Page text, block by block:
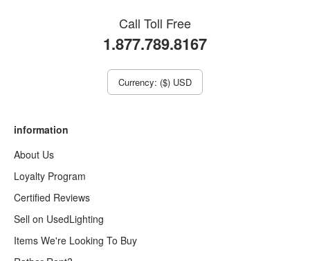
Call Toll Free
1.877.789.8167
Currency: ($) USD
information
About Us
Loyalty Program
Certified Reviews
Sell on UsedLighting
Items We're Looking To Buy